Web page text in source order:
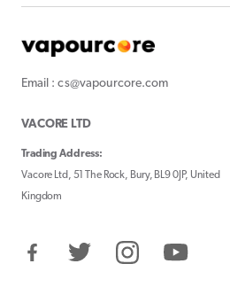
Email : cs@vapourcore.com
VACORE LTD
Trading Address:
Vacore Ltd, 51 The Rock, Bury, BL9 0JP, United
Kingdom
FacebookTwitter InstagramYouTube